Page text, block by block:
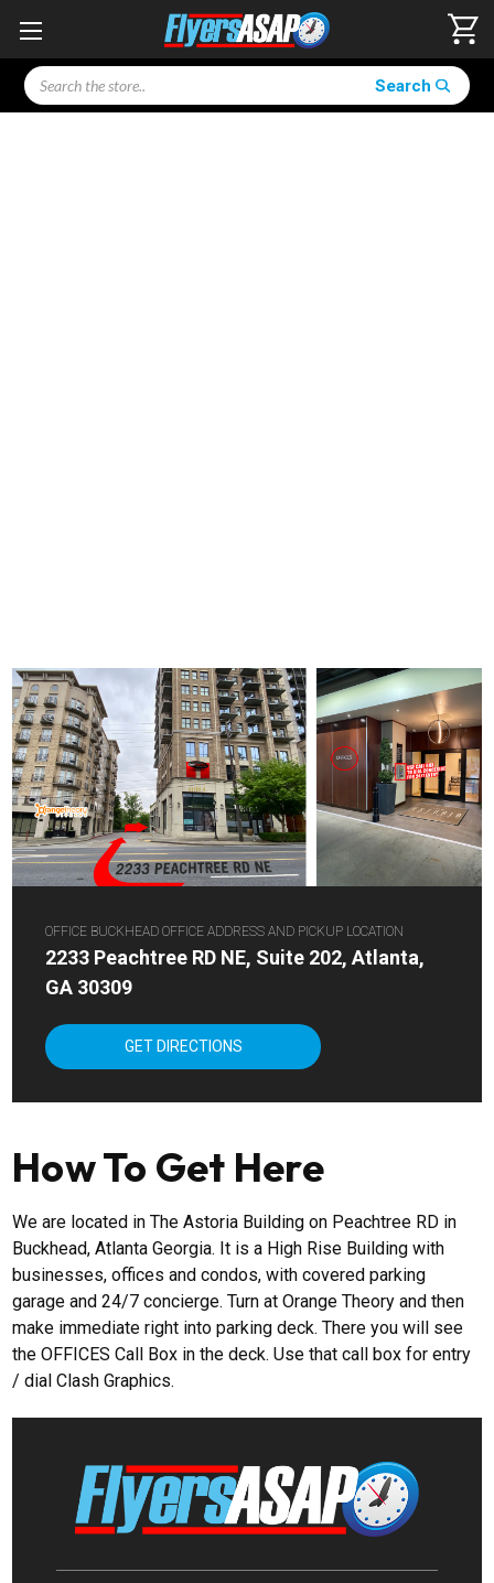
Search Search
OFFICE BUCKHEAD OFFICE ADDRESS AND PICKUP LOCATION
2233 Peachtree RD NE, Suite 202, Atlanta,
GA 30309
GET DIRECTIONS
How To Get Here
We are located in The Astoria Building on Peachtree RD in
Buckhead, Atlanta Georgia. It is a High Rise Building with
businesses, offices and condos, with covered parking
garage and 24/7 concierge. Turn at Orange Theory and then
make immediate right into parking deck. There you will see
the OFFICES Call Box in the deck. Use that call box for entry
/ dial Clash Graphics.